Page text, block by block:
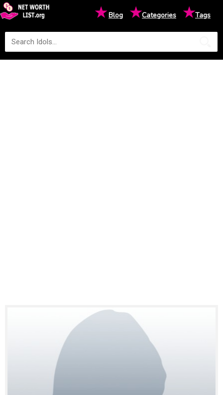
★Blog ★Categories ★Tags